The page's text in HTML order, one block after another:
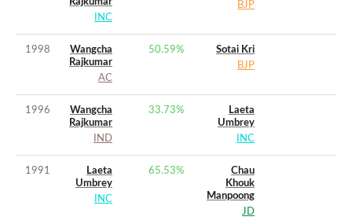
Rajkumar
INC
BJP
1998
Wangcha
Rajkumar
AC
50.59%
Sotai Kri
BJP
1996
Wangcha
Rajkumar
IND
33.73%
Laeta
Umbrey
INC
1991
Laeta
Umbrey
INC
65.53%
Chau
Khouk
Manpoong
JD